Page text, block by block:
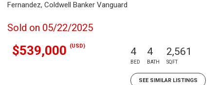
Fernandez, Coldwell Banker Vanguard
Sold on 05/22/2025
$539,000 (USD) 4
BED
4
BATH
2,561
SQFT
SEE SIMILAR LISTINGS